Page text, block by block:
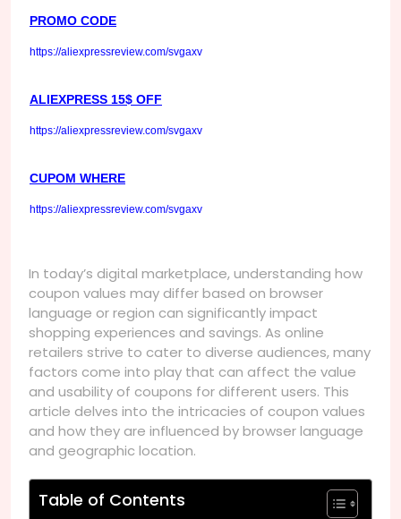
PROMO CODE
https://aliexpressreview.com/svgaxv
ALIEXPRESS 15$ OFF
https://aliexpressreview.com/svgaxv
CUPOM WHERE
https://aliexpressreview.com/svgaxv
In today’s digital marketplace, understanding how
coupon values may differ based on browser
language or region can significantly impact
shopping experiences and savings. As online
retailers strive to cater to diverse audiences, many
factors come into play that can affect the value
and usability of coupons for different users. This
article delves into the intricacies of coupon values
and how they are influenced by browser language
and geographic location.
Table of Contents